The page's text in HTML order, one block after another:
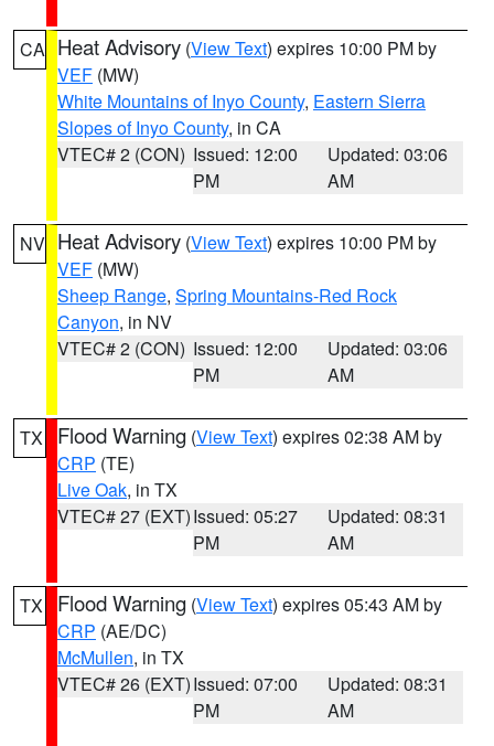
CA Heat Advisory (View Text) expires 10:00 PM by
VEF (MW)
White Mountains of Inyo County, Eastern Sierra
Slopes of Inyo County, in CA
VTEC# 2 (CON) Issued: 12:00
PM
Updated: 03:06
AM
NV Heat Advisory (View Text) expires 10:00 PM by
VEF (MW)
Sheep Range, Spring Mountains-Red Rock
Canyon, in NV
VTEC# 2 (CON) Issued: 12:00
PM
Updated: 03:06
AM
TX Flood Warning (View Text) expires 02:38 AM by
CRP (TE)
Live Oak, in TX
VTEC# 27 (EXT)Issued: 05:27
PM
Updated: 08:31
AM
TX Flood Warning (View Text) expires 05:43 AM by
CRP (AE/DC)
McMullen, in TX
VTEC# 26 (EXT)Issued: 07:00
PM
Updated: 08:31
AM